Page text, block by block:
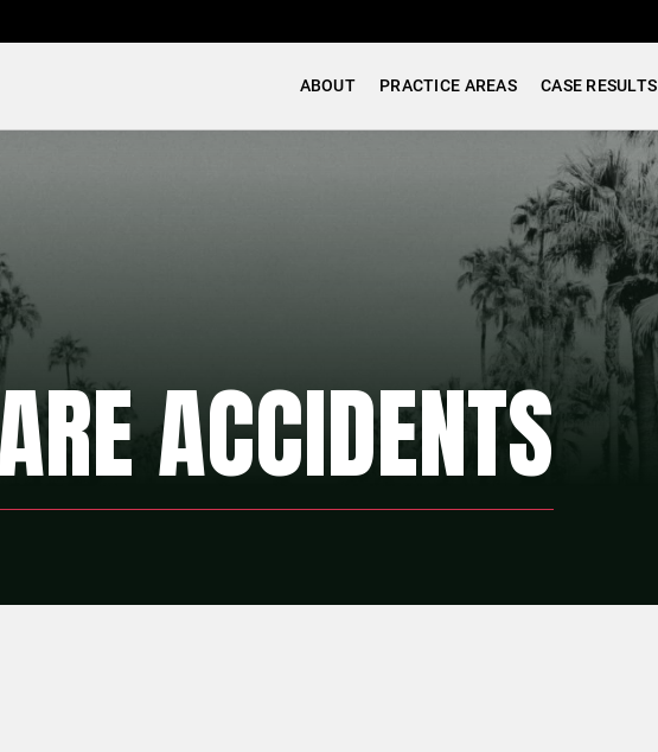
ABOUT PRACTICE AREAS CASE RESULTS
ACCIDENTS